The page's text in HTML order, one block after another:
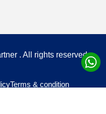
. All rights reserved
Terms & condition